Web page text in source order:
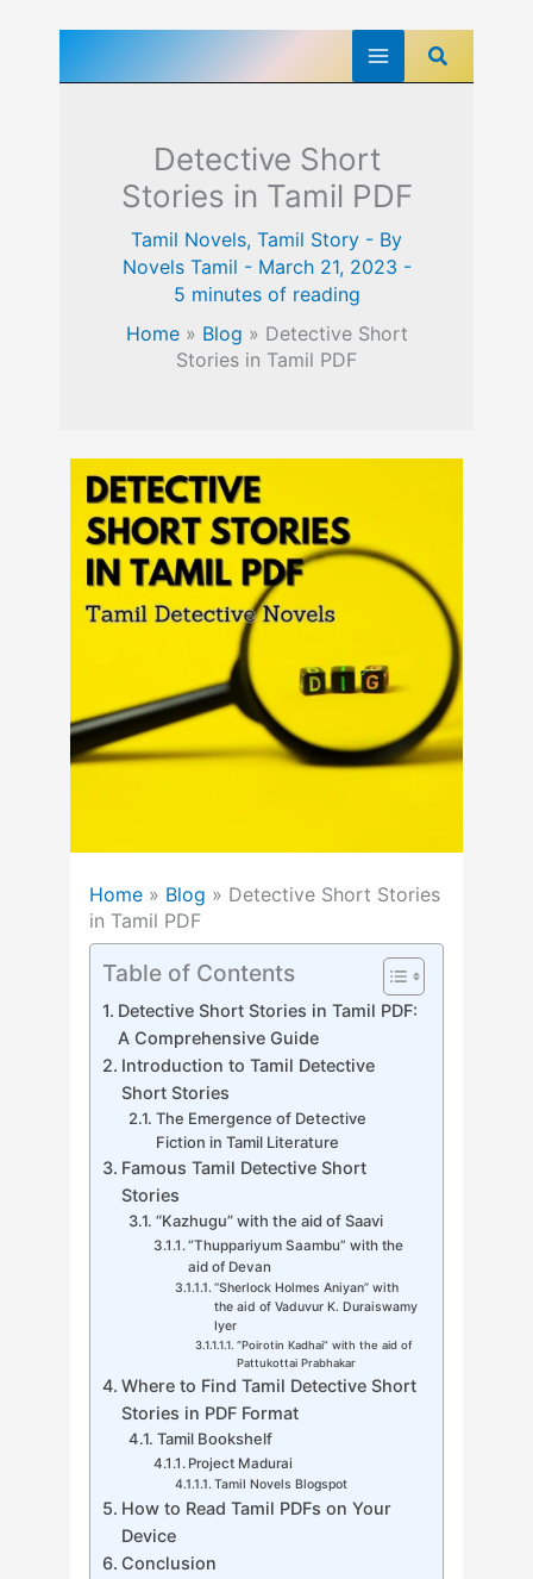
Search
Detective Short
Stories in Tamil PDF
Tamil Novels, Tamil Story - By
Novels Tamil - March 21, 2023 -
5 minutes of reading
Home» Blog » Detective Short
Stories in Tamil PDF
Home» Blog » Detective Short Stories
in Tamil PDF
Table of Contents
Detective Short Stories in Tamil PDF:
A Comprehensive Guide
Introduction to Tamil Detective
Short Stories
The Emergence of Detective
Fiction in Tamil Literature
Famous Tamil Detective Short
Stories
“Kazhugu” with the aid of Saavi
“Thuppariyum Saambu” with the
aid of Devan
“Sherlock Holmes Aniyan” with
the aid of Vaduvur K. Duraiswamy
Iyer
“Poirotin Kadhai” with the aid of
Pattukottai Prabhakar
Where to Find Tamil Detective Short
Stories in PDF Format
Tamil Bookshelf
Project Madurai
Tamil Novels Blogspot
How to Read Tamil PDFs on Your
Device
Conclusion